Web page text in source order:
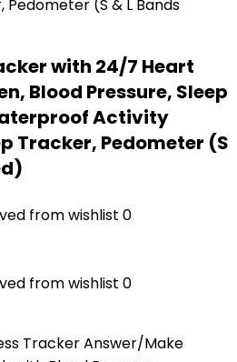
with 24/7 Heart
Blood Pressure, Sleep
Activity
Tracker, Pedometer (S
from wishlist 0
from wishlist 0